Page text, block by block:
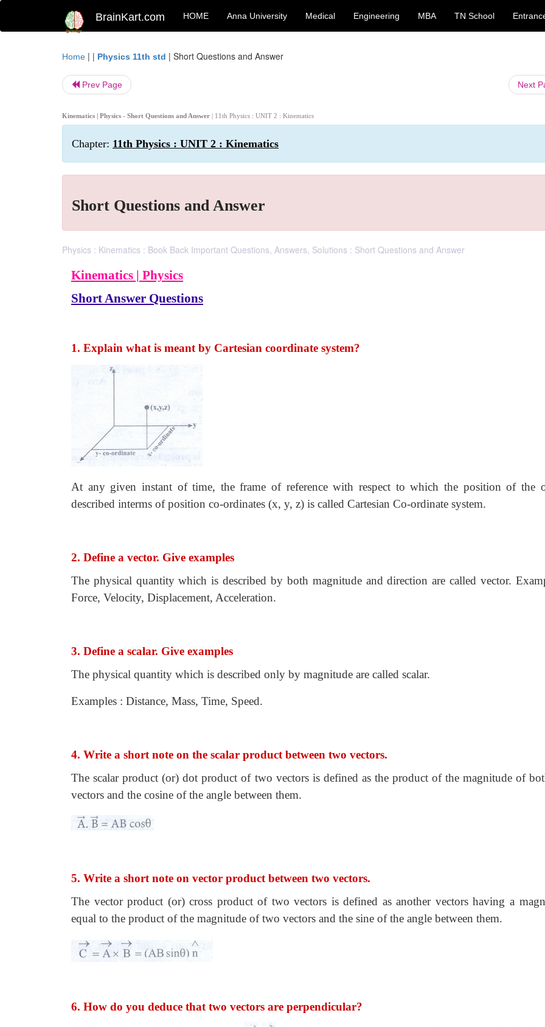
BrainKart.com HOME Anna University Medical Engineering MBA TN School
Home | | Physics 11th std | Short Questions and Answer
Prev Page Next
Kinematics | Physics - Short Questions and Answer | 11th Physics : UNIT 2 : Kinematics
Chapter: 11th Physics : UNIT 2 : Kinematics
Short Questions and Answer
Physics : Kinematics : Book Back Important Questions, Answers, Solutions : Short Questions and Answer
Kinematics | Physics
Short Answer Questions
1. Explain what is meant by Cartesian coordinate system?
At any given instant of time, the frame of reference with respect to which the position of the
described interms of position co-ordinates (x, y, z) is called Cartesian Co-ordinate system.
2. Define a vector. Give examples
The physical quantity which is described by both magnitude and direction are called vector.
Force, Velocity, Displacement, Acceleration.
3. Define a scalar. Give examples
The physical quantity which is described only by magnitude are called scalar.
Examples : Distance, Mass, Time, Speed.
4. Write a short note on the scalar product between two vectors.
The scalar product (or) dot product of two vectors is defined as the product of the magnitude of
vectors and the cosine of the angle between them.
5. Write a short note on vector product between two vectors.
The vector product (or) cross product of two vectors is defined as another vectors having a
equal to the product of the magnitude of two vectors and the sine of the angle between them.
6. How do you deduce that two vectors are perpendicular?